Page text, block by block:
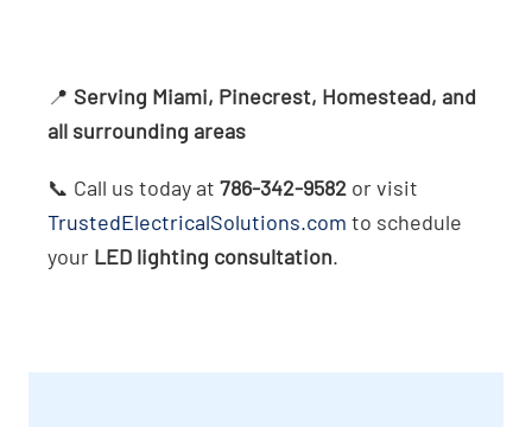
📍 Serving Miami, Pinecrest, Homestead, and
all surrounding areas
📞 Call us today at 786-342-9582 or visit
TrustedElectricalSolutions.com to schedule
your LED lighting consultation.